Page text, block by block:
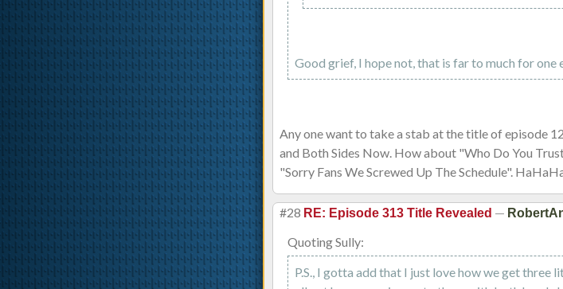
Good grief, I hope not, that is far to much for one
Any one want to take a stab at the title of episode
and Both Sides Now. How about "Who Do You
"Sorry Fans We Screwed Up The Schedule".
#28 RE: Episode 313 Title Revealed —
Quoting Sully:
P.S., I gotta add that I just love how we get three